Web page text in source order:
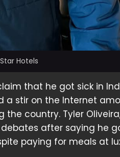
Hotels
that he got sick in
stir on the Internet
country. Tyler
debates after saying he
paying for meals at